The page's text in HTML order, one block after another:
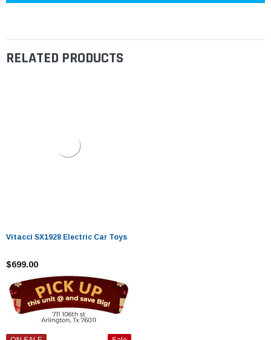
RELATED PRODUCTS
Vitacci SX1928 Electric Car Toys
$699.00